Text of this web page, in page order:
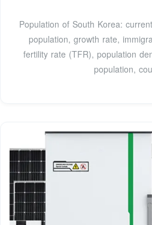
Population of South Korea:
population, growth rate,
fertility rate (TFR), population
population,